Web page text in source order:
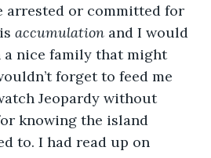
arrested or committed for
accumulation and I would
a nice family that might
forget to feed me
Jeopardy without
knowing the island
to. I had read up on